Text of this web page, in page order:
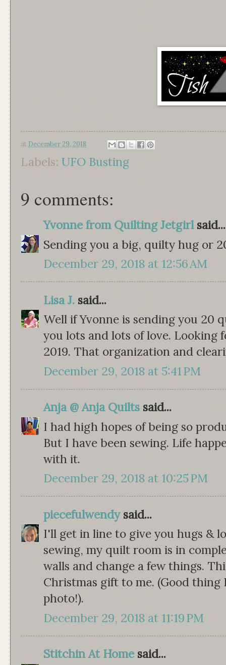
at December 29, 2018
Labels: UFO Busting
9 comments:
Yvonne from Quilting Jetgirlsaid...
Sending you a big, quilty hug or
December 29, 2018 at 12:56 AM
Lisa J. said...
Well if Yvonne is sending you 20
you lots and lots of love.
2019. That organization and
December 29, 2018 at 5:41 PM
Anja @ Anja Quilts said...
I had high hopes of being so
But I have been sewing. Life
with it.
December 29, 2018 at 10:25 PM
piecefulwendysaid...
I'll get in line to give you hugs &
sewing, my quilt room is in
walls and change a few things.
Christmas gift to me. (Good
photo!).
December 29, 2018 at 11:19 PM
Stitchin At Homesaid...